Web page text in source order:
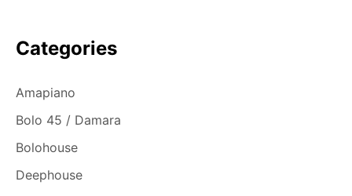
Categories
Amapiano
Bolo 45 / Damara
Bolohouse
Deephouse